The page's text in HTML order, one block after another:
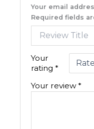
Your email
Required fields
Your
rating*
Your review*